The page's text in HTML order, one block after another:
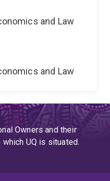
and Law
and Law
Owners and their
UQ is situated.